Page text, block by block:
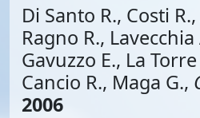
Di Santo R., Costi
Ragno R.,
Gavuzzo E., La
Cancio R., Maga G.,
2006